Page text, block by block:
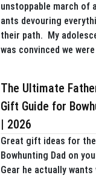
unstoppable march of
ants devouring
their path. My
was convinced we
The Ultimate
Gift Guide for
| 2026
Great gift ideas for the
Bowhunting Dad on
Gear he actually